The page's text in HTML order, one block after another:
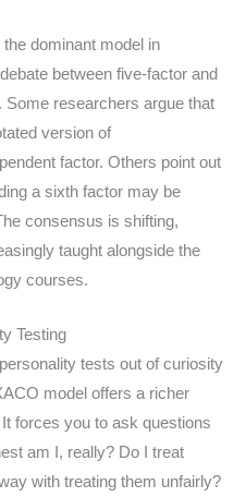
dominant model in
between five-factor and
researchers argue that
version of
factor. Others point out
a sixth factor may be
consensus is shifting,
taught alongside the
courses.
Testing
tests out of curiosity
model offers a richer
forces you to ask questions
am I, really? Do I treat
with treating them unfairly?